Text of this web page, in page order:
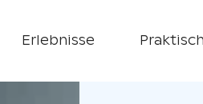
Erlebnisse